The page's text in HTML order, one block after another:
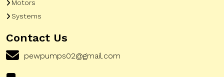
Motors
Systems
Contact Us
pewpumps02@gmail.com